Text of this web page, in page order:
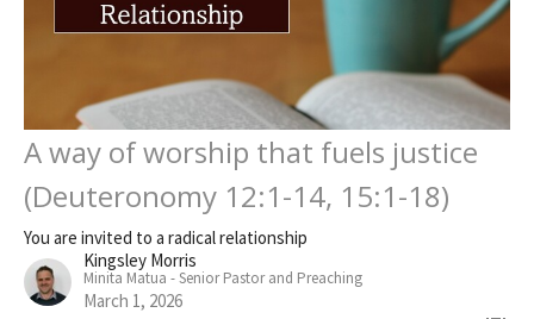
A way of worship that fuels justice
(Deuteronomy 12:1-14, 15:1-18)
You are invited to a radical relationship
Kingsley Morris
Minita Matua - Senior Pastor and Preaching
March 1, 2026